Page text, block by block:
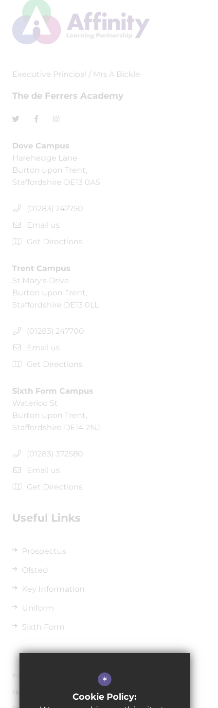
Executive Principal / Mrs A Bickle
The de Ferrers Academy
Dove Campus
Harehedge Lane
Burton upon Trent,
Staffordshire DE13 0AS
(01283) 247750
Email us
Get Directions
Trent Campus
St Mary's Drive
Burton upon Trent,
Staffordshire DE13 0LL
(01283) 247700
Email us
Get Directions
Sixth Form Campus
Waterloo St
Burton upon Trent,
Staffordshire DE14 2NJ
(01283) 372580
Email us
Get Directions
Useful Links
Prospectus
Ofsted
Key Information
Uniform
Sixth Form
© 2026 The de Ferrers Academy
Sitemap
*
Cookie Policy: